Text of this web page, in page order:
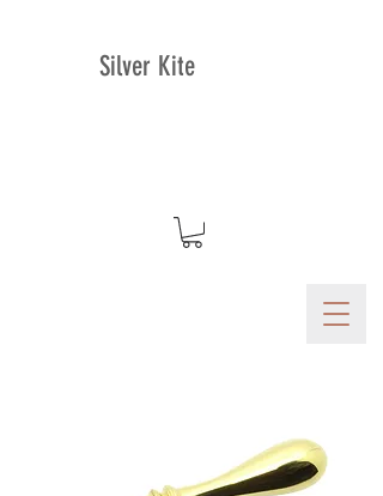
Silver Kite